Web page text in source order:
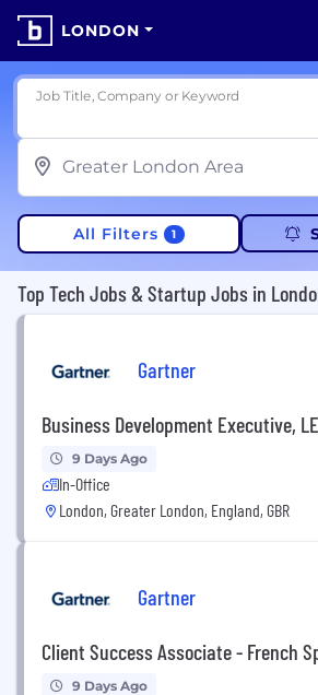
LONDON
Job Title, Company or Keyword
All Filters 1
Top Tech Jobs & Startup Jobs in
Gartner
Business Development Executive,
9 Days Ago
In-Office
London, Greater London, England, GBR
Gartner
Client Success Associate - French
9 Days Ago